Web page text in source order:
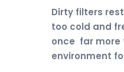
Dirty filters
too cold and
once far more
environment